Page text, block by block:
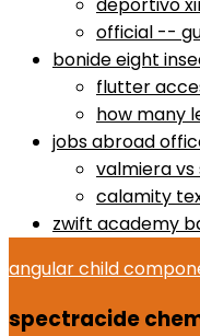
deportivo
official --
bonide eight
flutter
how many
jobs abroad
valmiera
calamity
zwift academy
angular child
spectracide